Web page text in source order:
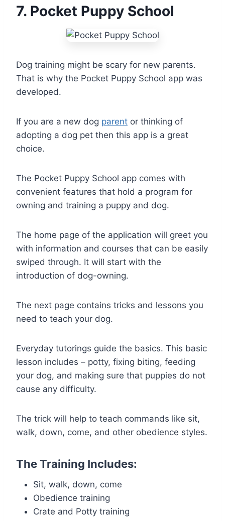
7. Pocket Puppy School
Dog training might be scary for new parents.
That is why the Pocket Puppy School app was
developed.
If you are a new dog parent or thinking of
adopting a dog pet then this app is a great
choice.
The Pocket Puppy School app comes with
convenient features that hold a program for
owning and training a puppy and dog.
The home page of the application will greet you
with information and courses that can be easily
swiped through. It will start with the
introduction of dog-owning.
The next page contains tricks and lessons you
need to teach your dog.
Everyday tutorings guide the basics. This basic
lesson includes – potty, fixing biting, feeding
your dog, and making sure that puppies do not
cause any difficulty.
The trick will help to teach commands like sit,
walk, down, come, and other obedience styles.
The Training Includes:
Sit, walk, down, come
Obedience training
Crate and Potty training